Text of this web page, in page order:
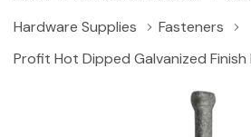
Hardware Supplies
Fasteners
Profit Hot Dipped Galvanized Finish